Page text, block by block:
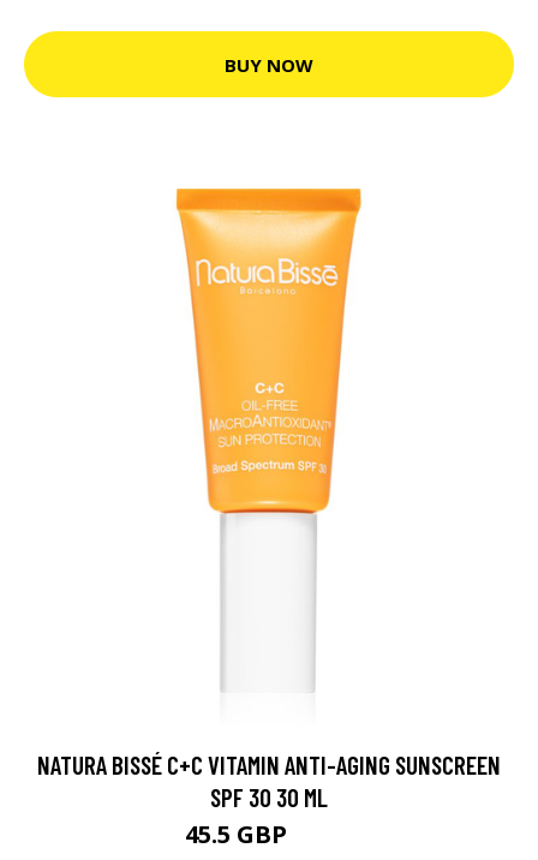
BUY NOW
NATURA BISSÉ C+C VITAMIN ANTI-AGING SUNSCREEN
SPF 30 30 ML
45.5 GBP